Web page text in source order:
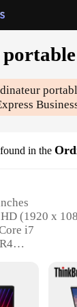
in the
(1920 x
i7
GeForce